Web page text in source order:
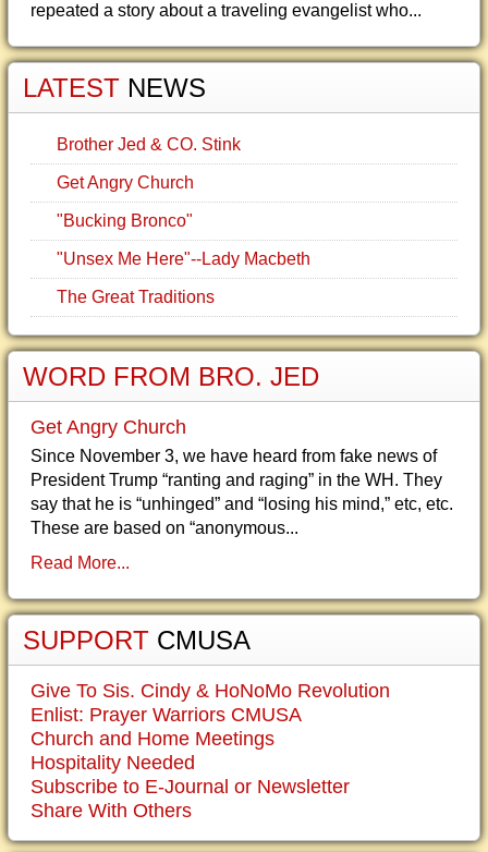
repeated a story about a traveling evangelist who...
LATEST NEWS
Brother Jed & CO. Stink
Get Angry Church
"Bucking Bronco"
"Unsex Me Here"--Lady Macbeth
The Great Traditions
WORD FROM BRO. JED
Get Angry Church
Since November 3, we have heard from fake news of
President Trump “ranting and raging” in the WH. They
say that he is “unhinged” and “losing his mind,” etc, etc.
These are based on “anonymous...
Read More...
SUPPORT CMUSA
Give To Sis. Cindy & HoNoMo Revolution
Enlist: Prayer Warriors CMUSA
Church and Home Meetings
Hospitality Needed
Subscribe to E-Journal or Newsletter
Share With Others